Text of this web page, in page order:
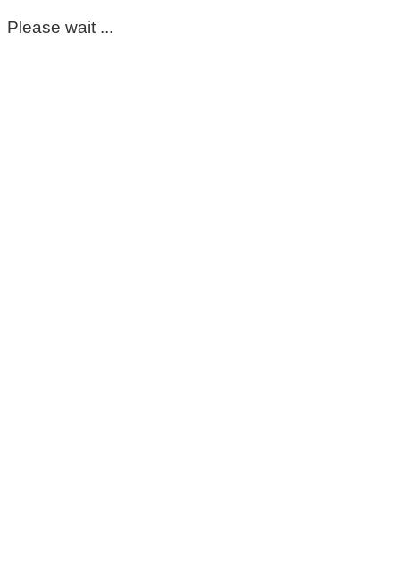
Please wait ...